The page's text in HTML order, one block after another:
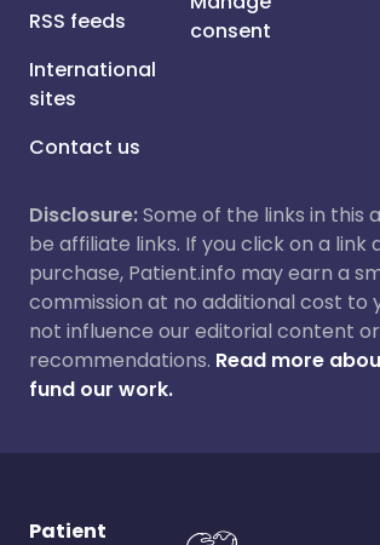
RSS feeds
International
sites
Contact us
consent
Disclosure:Some of the links in this
be affiliate links. If you click on a link
purchase, Patient.info may earn a
commission at no additional cost to
not influence our editorial content
recommendations. Read more
fund our work.
Patient